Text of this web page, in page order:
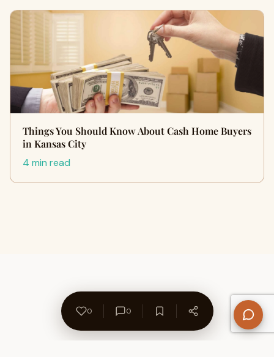
Things You Should Know About Cash Home Buyers
in Kansas City
4 min read
0 0